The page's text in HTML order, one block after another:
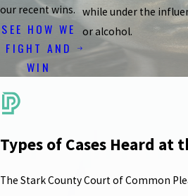
our recent wins.
SEE HOW WE
FIGHT AND
WIN
while under the
or alcohol.
Types of Cases Heard at
The Stark County Court of Common